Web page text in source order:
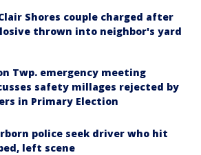
Shores couple charged after
thrown into neighbor's yard
Twp. emergency meeting
safety millages rejected by
in Primary Election
police seek driver who hit
left scene